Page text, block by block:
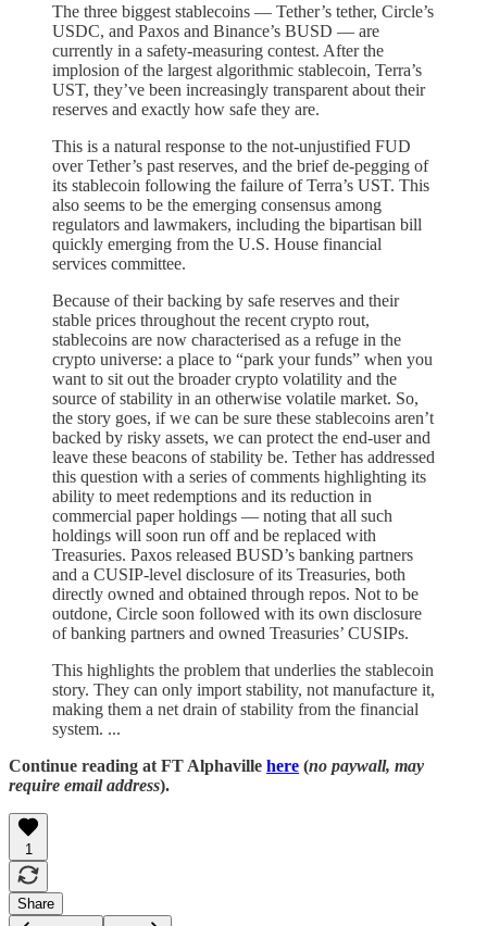
The three biggest stablecoins — Tether’s tether, Circle’s
USDC, and Paxos and Binance’s BUSD — are
currently in a safety-measuring contest. After the
implosion of the largest algorithmic stablecoin, Terra’s
UST, they’ve been increasingly transparent about their
reserves and exactly how safe they are.
This is a natural response to the not-unjustified FUD
over Tether’s past reserves, and the brief de-pegging of
its stablecoin following the failure of Terra’s UST. This
also seems to be the emerging consensus among
regulators and lawmakers, including the bipartisan bill
quickly emerging from the U.S. House financial
services committee.
Because of their backing by safe reserves and their
stable prices throughout the recent crypto rout,
stablecoins are now characterised as a refuge in the
crypto universe: a place to “park your funds” when you
want to sit out the broader crypto volatility and the
source of stability in an otherwise volatile market. So,
the story goes, if we can be sure these stablecoins aren’t
backed by risky assets, we can protect the end-user and
leave these beacons of stability be. Tether has addressed
this question with a series of comments highlighting its
ability to meet redemptions and its reduction in
commercial paper holdings — noting that all such
holdings will soon run off and be replaced with
Treasuries. Paxos released BUSD’s banking partners
and a CUSIP-level disclosure of its Treasuries, both
directly owned and obtained through repos. Not to be
outdone, Circle soon followed with its own disclosure
of banking partners and owned Treasuries’ CUSIPs.
This highlights the problem that underlies the stablecoin
story. They can only import stability, not manufacture it,
making them a net drain of stability from the financial
system. ...
Continue reading at FT Alphaville here (no paywall, may
require email address).
1
Share